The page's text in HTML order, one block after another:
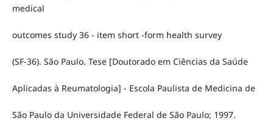
medical
outcomes study 36 - item short -form health survey
(SF-36). São Paulo. Tese [Doutorado em Ciências da Saúde
Aplicadas à Reumatologia] - Escola Paulista de Medicina de
São Paulo da Universidade Federal de São Paulo; 1997.